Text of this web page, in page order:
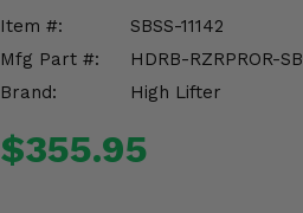
Item #:
SBSS-11142
Mfg Part #:
HDRB-RZRPROR-SB
Brand:
High Lifter
$355.95